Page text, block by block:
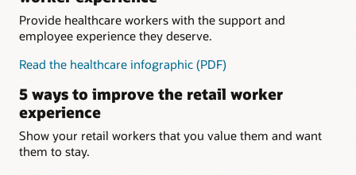
Provide healthcare workers with the support and
employee experience they deserve.
Read the healthcare infographic (PDF)
5 ways to improve the retail worker
experience
Show your retail workers that you value them and want
them to stay.